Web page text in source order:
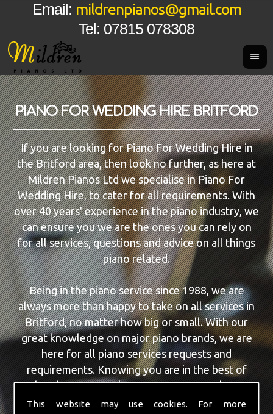
This website may use cookies. For more
Tel: 07815 078308
Email: mildrenpianos@gmail.com
PIANO FOR WEDDING HIRE BRITFORD
If you are looking for Piano For Wedding Hire in
the Britford area, then look no further, as here at
Mildren Pianos Ltd we specialise in Piano For
Wedding Hire, to cater for all requirements. With
over 40 years' experience in the piano industry, we
can ensure you we are the ones you can rely on
for all services, questions and advice on all things
piano related.
Being in the piano service since 1988, we are
always more than happy to take on all services in
Britford, no matter how big or small. With our
great knowledge on major piano brands, we are
here for all piano services requests and
requirements. Knowing you are in the best of
hands, you can rely on our team to make a
difference to your pianos.